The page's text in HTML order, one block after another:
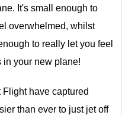
It's small enough to
overwhelmed, whilst
to really let you feel
in your new plane!
Flight have captured
than ever to just jet off